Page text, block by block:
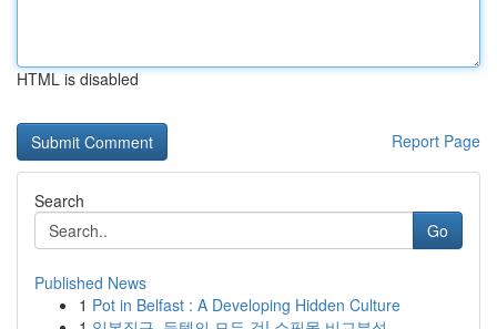
HTML is disabled
Report Page
Search
Go
Published News
1 Pot in Belfast : A Developing Hidden Culture